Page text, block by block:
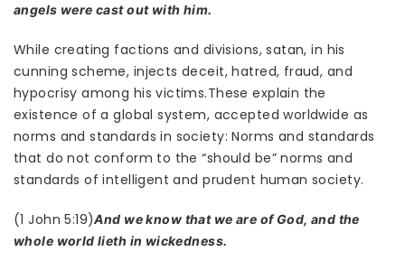
angels were cast out with him.
While creating factions and divisions, satan, in his
cunning scheme, injects deceit, hatred, fraud, and
hypocrisy among his victims.These explain the
existence of a global system, accepted worldwide as
norms and standards in society: Norms and standards
that do not conform to the “should be” norms and
standards of intelligent and prudent human society.
(1 John 5:19)And we know that we are of God, and the
whole world lieth in wickedness.